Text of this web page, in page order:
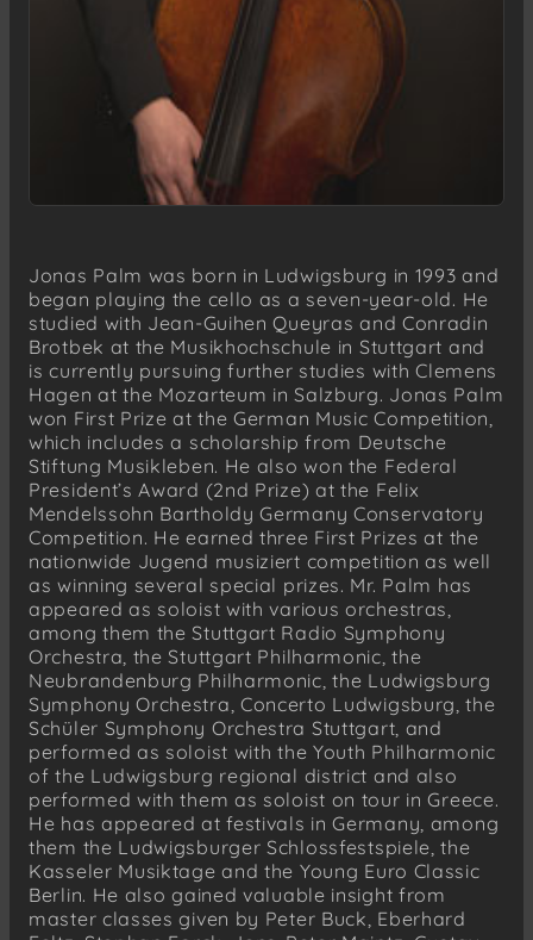
Jonas Palm was born in Ludwigsburg in 1993 and
began playing the cello as a seven-year-old. He
studied with Jean-Guihen Queyras and Conradin
Brotbek at the Musikhochschule in Stuttgart and
is currently pursuing further studies with Clemens
Hagen at the Mozarteum in Salzburg. Jonas Palm
won First Prize at the German Music Competition,
which includes a scholarship from Deutsche
Stiftung Musikleben. He also won the Federal
President’s Award (2nd Prize) at the Felix
Mendelssohn Bartholdy Germany Conservatory
Competition. He earned three First Prizes at the
nationwide Jugend musiziert competition as well
as winning several special prizes. Mr. Palm has
appeared as soloist with various orchestras,
among them the Stuttgart Radio Symphony
Orchestra, the Stuttgart Philharmonic, the
Neubrandenburg Philharmonic, the Ludwigsburg
Symphony Orchestra, Concerto Ludwigsburg, the
Schüler Symphony Orchestra Stuttgart, and
performed as soloist with the Youth Philharmonic
of the Ludwigsburg regional district and also
performed with them as soloist on tour in Greece.
He has appeared at festivals in Germany, among
them the Ludwigsburger Schlossfestspiele, the
Kasseler Musiktage and the Young Euro Classic
Berlin. He also gained valuable insight from
master classes given by Peter Buck, Eberhard